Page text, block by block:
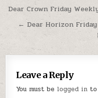
Post
navigation
Dear Crown Friday
← Dear Horizon
Leave a Reply
You must be logged in to